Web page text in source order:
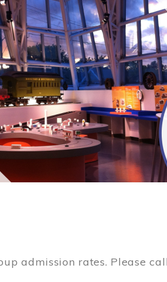
admission rates. Please call